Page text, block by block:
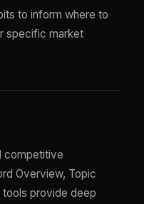
to inform where to
specific market
competitive
Overview, Topic
tools provide deep